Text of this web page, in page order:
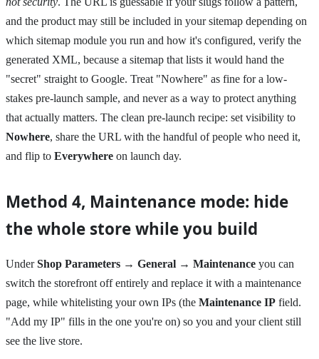
and the product may still be included in your sitemap depending on
which sitemap module you run and how it's configured, verify the
generated XML, because a sitemap that lists it would hand the
"secret" straight to Google. Treat "Nowhere" as fine for a low-
stakes pre-launch sample, and never as a way to protect anything
that actually matters. The clean pre-launch recipe: set visibility to
Nowhere, share the URL with the handful of people who need it,
and flip to Everywhere on launch day.
Method 4, Maintenance mode: hide
the whole store while you build
UnderShop Parameters → General → Maintenance you can
switch the storefront off entirely and replace it with a maintenance
page, while whitelisting your own IPs (the Maintenance IP field.
"Add my IP" fills in the one you're on) so you and your client still
see the live store.